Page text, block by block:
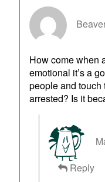
How come when
emotional it’s a
people and touch
arrested? Is it
Reply